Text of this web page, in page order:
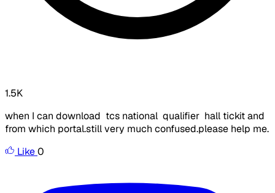
1.5K
when I can download tcs national qualifier hall tickit and
from which portal.still very much confused.please help me.
Like0